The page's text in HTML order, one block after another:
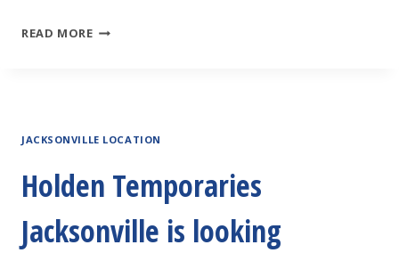
READ MOREHOLDEN
LOOKING
EXPERIENCED
WAREHOUSE
JACKSONVILLE LOCATION
Holden Temporaries
Jacksonville is looking